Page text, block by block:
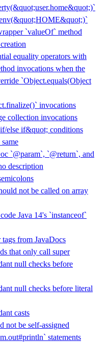
`valueOf` method
equality operators with
invocations when the
`Object.equals(Object
invocations
collection invocations
else if&quot; conditions
`@param`, `@return`, and
description
not be called on array
Java 14's `instanceof`
from JavaDocs
that only call super
null checks before
null checks before literal
casts
not be self-assigned
statements